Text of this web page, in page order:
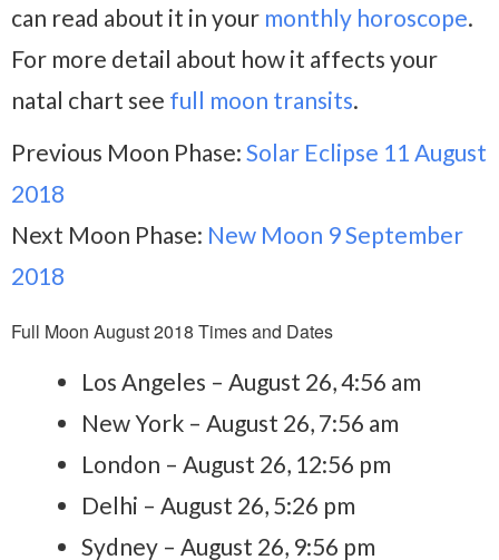
can read about it in your monthly horoscope.
For more detail about how it affects your
natal chart see full moon transits.
Previous Moon Phase: Solar Eclipse 11 August
2018
Next Moon Phase: New Moon 9 September
2018
Full Moon August 2018 Times and Dates
Los Angeles – August 26, 4:56 am
New York – August 26, 7:56 am
London – August 26, 12:56 pm
Delhi – August 26, 5:26 pm
Sydney – August 26, 9:56 pm